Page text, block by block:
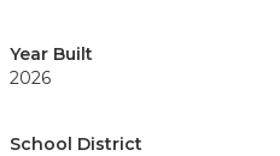
Year Built
2026
School District